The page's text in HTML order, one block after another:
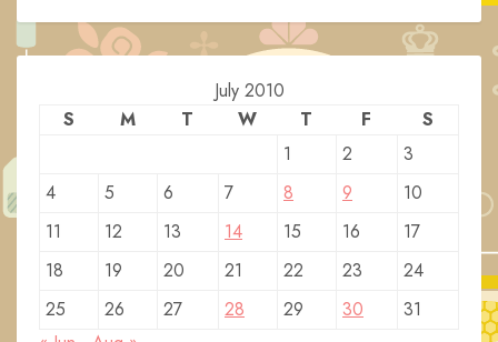
July 2010
S
M T W T F
S
1
2
3
4
5 6 7 8 9
10
11
12 13 14 15 16
17
18
19 20 21 22 23
24
25
26 27 28 29 30
31